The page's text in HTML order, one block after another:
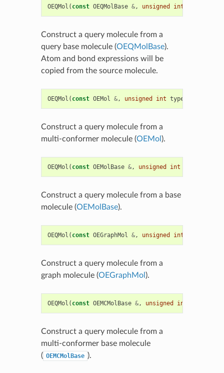
OEQMol ( const OEQMolBase &, unsigned int
Construct a query molecule from a
query base molecule (OEQMolBase).
Atom and bond expressions will be
copied from the source molecule.
OEQMol ( const OEMol &, unsigned int type
Construct a query molecule from a
multi-conformer molecule (OEMol ).
OEQMol ( const OEMolBase &, unsigned int
Construct a query molecule from a base
molecule (OEMolBase).
OEQMol ( const OEGraphMol &, unsigned int
Construct a query molecule from a
graph molecule (OEGraphMol ).
OEQMol ( const OEMCMolBase &, unsigned int
Construct a query molecule from a
multi-conformer base molecule
( OEMCMolBase ).